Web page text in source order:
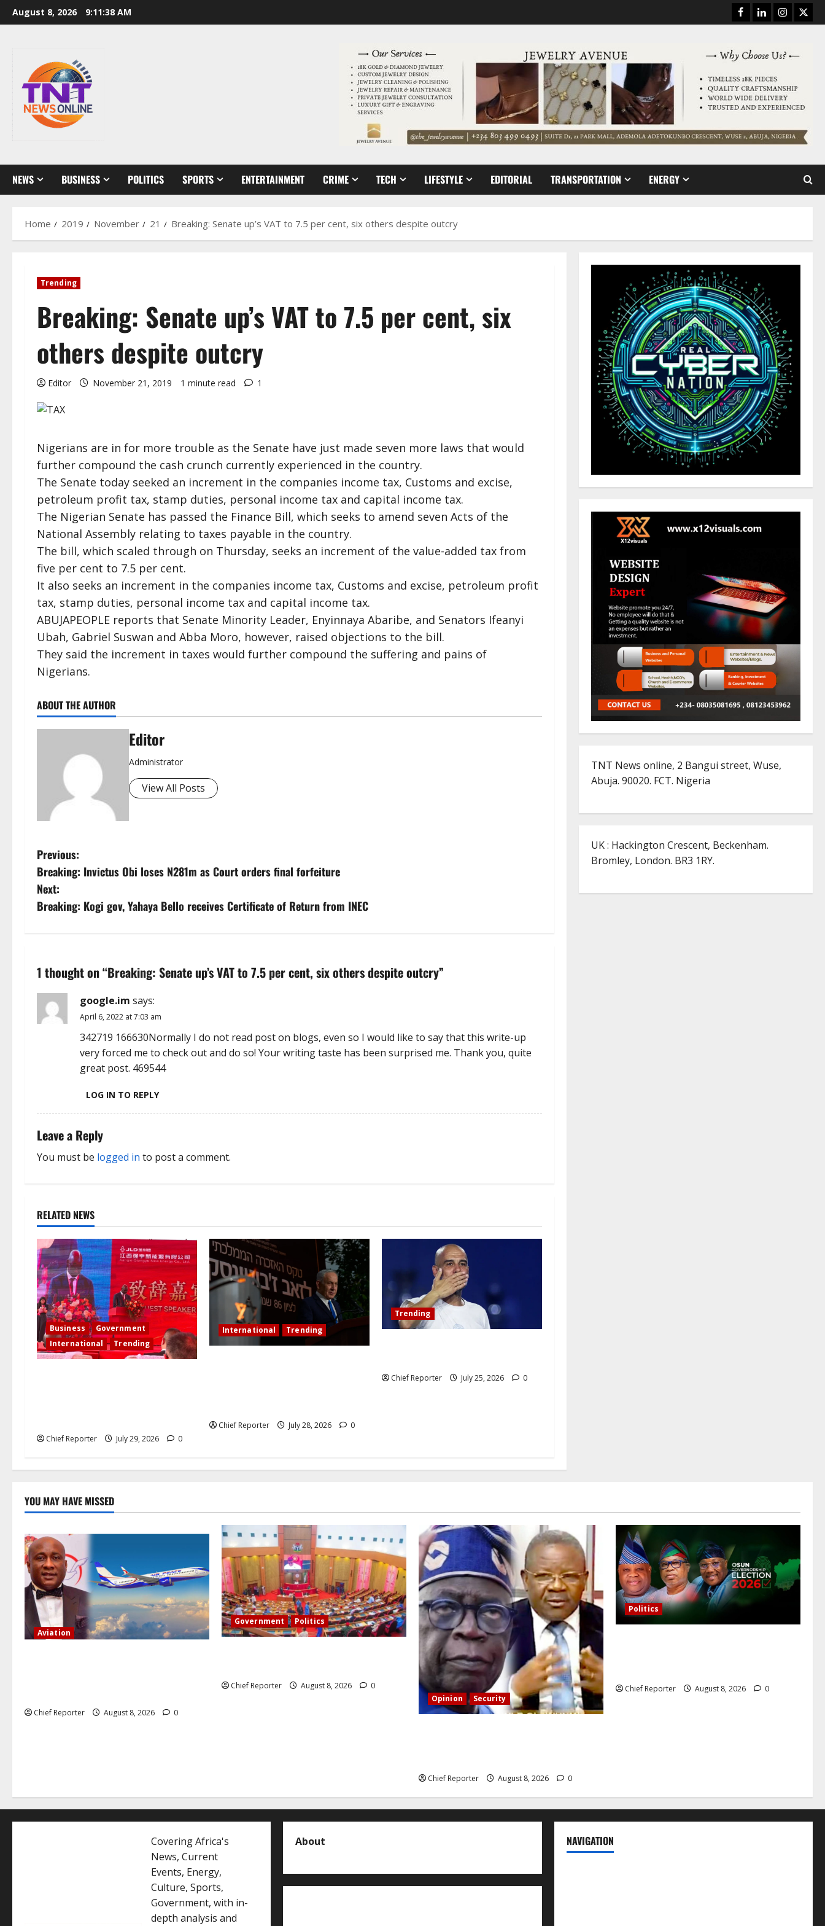
Skip
to
August 8, 2026 9:11:39 AM Facebook
LinkedinInstagram
NEWS BUSINESS POLITICS SPORTS ENTERTAINMENT CRIME TECH LIFESTYLE EDITORIAL TRANSPORTATION ENERGY
Home 2019 November 21 Breaking: Senate up’s VAT to 7.5 per cent, six others despite outcry
Trending
Breaking: Senate up’s VAT to 7.5 per cent, six
others despite outcry
Editor November 21, 2019 1 minute read 1
Nigerians are in for more trouble as the Senate have just made seven more laws that would
further compound the cash crunch currently experienced in the country.
The Senate today seeked an increment in the companies income tax, Customs and excise,
petroleum profit tax, stamp duties, personal income tax and capital income tax.
The Nigerian Senate has passed the Finance Bill, which seeks to amend seven Acts of the
National Assembly relating to taxes payable in the country.
The bill, which scaled through on Thursday, seeks an increment of the value-added tax from
five per cent to 7.5 per cent.
It also seeks an increment in the companies income tax, Customs and excise, petroleum profit
tax, stamp duties, personal income tax and capital income tax.
ABUJAPEOPLE reports that Senate Minority Leader, Enyinnaya Abaribe, and Senators Ifeanyi
Ubah, Gabriel Suswan and Abba Moro, however, raised objections to the bill.
They said the increment in taxes would further compound the suffering and pains of
Nigerians.
ABOUT THE AUTHOR
Editor
Administrator
View All Posts
P
o
s
n
a
v
t
i
o
Previous:
Breaking: Invictus Obi loses N281m as Court orders final forfeiture
Next:
Breaking: Kogi gov, Yahaya Bello receives Certificate of Return from INEC
1 thought on “Breaking: Senate up’s VAT to 7.5 per cent, six others despite outcry”
google.im says:
April 6, 2022 at 7:03 am
342719 166630Normally I do not read post on blogs, even so I would like to say that this write-up
very forced me to check out and do so! Your writing taste has been surprised me. Thank you, quite
great post. 469544
LOG IN TO REPLY
Leave a Reply
You must be logged in to post a comment.
RELATED NEWS
Business
Government
International
Trending
Chief Reporter July 29, 2026 0
International Trending
Chief Reporter July 28, 2026 0
Trending
Chief Reporter July 25, 2026 0
TNT News online, 2 Bangui street, Wuse,
Abuja. 90020. FCT. Nigeria
UK : Hackington Crescent, Beckenham.
Bromley, London. BR3 1RY.
YOU MAY HAVE MISSED
Aviation
Chief Reporter August 8, 2026 0
Government Politics
Chief Reporter August 8, 2026
0
Opinion
Security
Chief Reporter August 8, 2026 0
Politics
Chief Reporter August 8, 2026 0
Covering Africa's
News, Current
Events, Energy,
Culture, Sports,
Government, with in-
depth analysis and
About NAVIGATION